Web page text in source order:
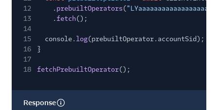
12
. prebuiltOperators(
13
.fetch();
14
15
console. log(prebuiltOperator.accountSid);
16
}
17
18
fetchPrebuiltOperator();
Response